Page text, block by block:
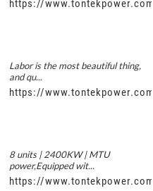
https://
Labor is the most beautiful thing,
and qu...
https://
8 units | 2400KW | MTU
power,Equipped wit...
https://